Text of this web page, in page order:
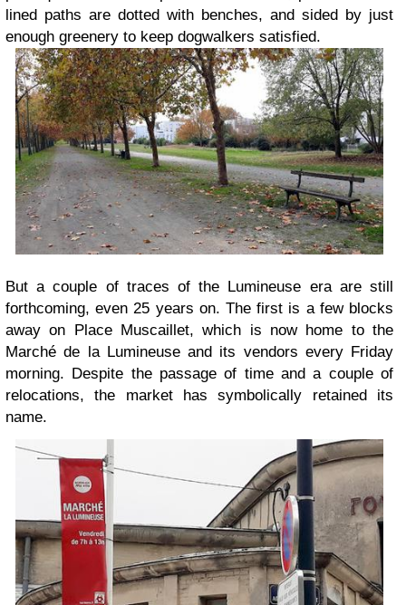
lined paths are dotted with benches, and sided by just
enough greenery to keep dogwalkers satisfied.
But a couple of traces of the Lumineuse era are still
forthcoming, even 25 years on. The first is a few blocks
away on Place Muscaillet, which is now home to the
Marché de la Lumineuse and its vendors every Friday
morning. Despite the passage of time and a couple of
relocations, the market has symbolically retained its
name.